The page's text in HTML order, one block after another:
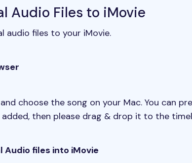
Audio Files to iMovie
audio files to your iMovie.
and choose the song on your Mac. You can
then please drag & drop it to the
Audio files into iMovie